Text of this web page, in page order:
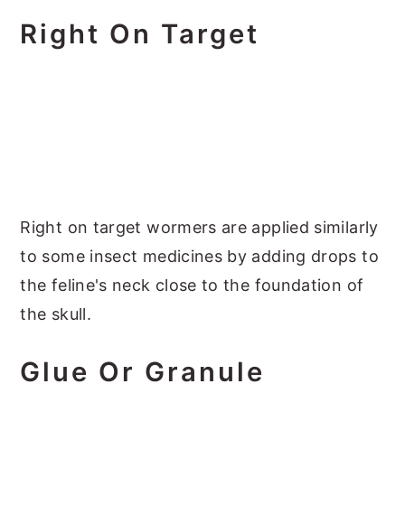
Right On Target
Right on target wormers are applied similarly
to some insect medicines by adding drops to
the feline's neck close to the foundation of
the skull.
Glue Or Granule